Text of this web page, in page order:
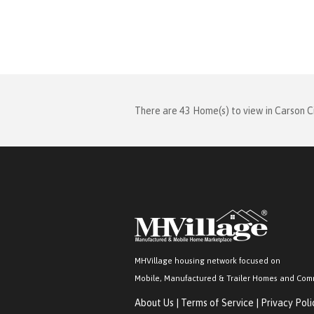
There are 43 Home(s) to view in Carson
MHVillage housing network focused on
Mobile, Manufactured & Trailer Homes and
About Us Terms of Service Privacy